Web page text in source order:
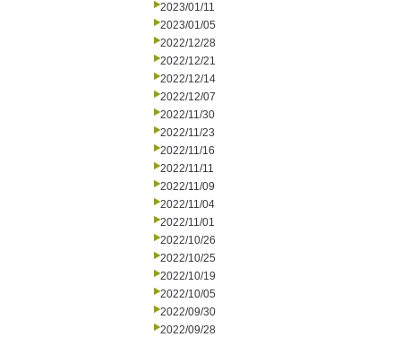
2023/01/11
2023/01/05
2022/12/28
2022/12/21
2022/12/14
2022/12/07
2022/11/30
2022/11/23
2022/11/16
2022/11/11
2022/11/09
2022/11/04
2022/11/01
2022/10/26
2022/10/25
2022/10/19
2022/10/05
2022/09/30
2022/09/28